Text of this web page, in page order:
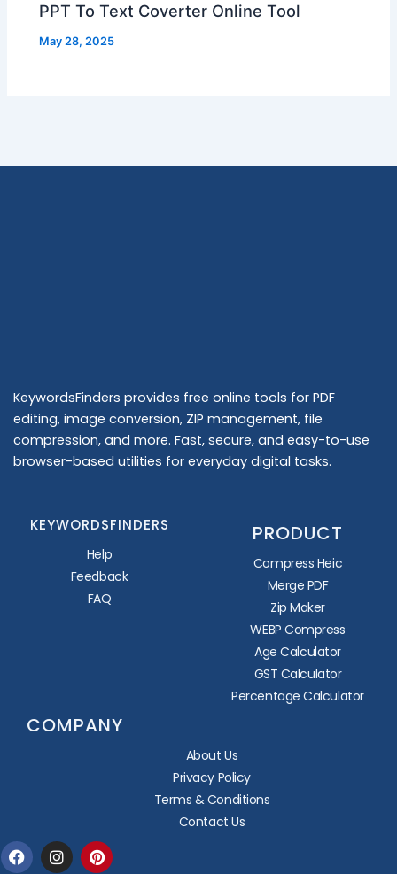
PPT To Text Coverter Online Tool
May 28, 2025
KeywordsFinders provides free online tools for PDF
editing, image conversion, ZIP management, file
compression, and more. Fast, secure, and easy-to-use
browser-based utilities for everyday digital tasks.
KEYWORDSFINDERS
Help
Feedback
FAQ
PRODUCT
Compress Heic
Merge PDF
Zip Maker
WEBP Compress
Age Calculator
GST Calculator
Percentage Calculator
COMPANY
About Us
Privacy Policy
Terms & Conditions
Contact Us
FacebookInstagramPinterest